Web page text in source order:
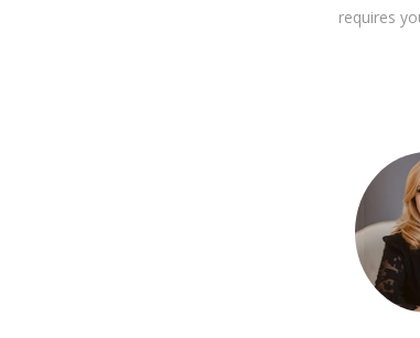
requires